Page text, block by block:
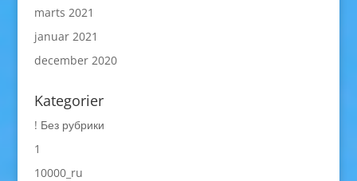
marts 2021
januar 2021
december 2020
Kategorier
! Без рубрики
1
10000_ru